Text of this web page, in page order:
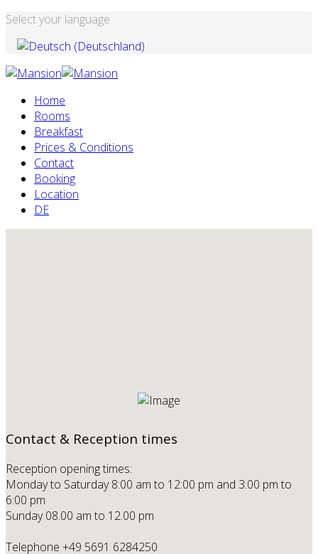
Select your language
Home
Rooms
Breakfast
Prices & Conditions
Contact
Booking
Location
DE
Contact & Reception times
Reception opening times:
Monday to Saturday 8:00 am to 12:00 pm and 3:00 pm to
6:00 pm
Sunday 08.00 am to 12.00 pm
Telephone +49 5691 6284250